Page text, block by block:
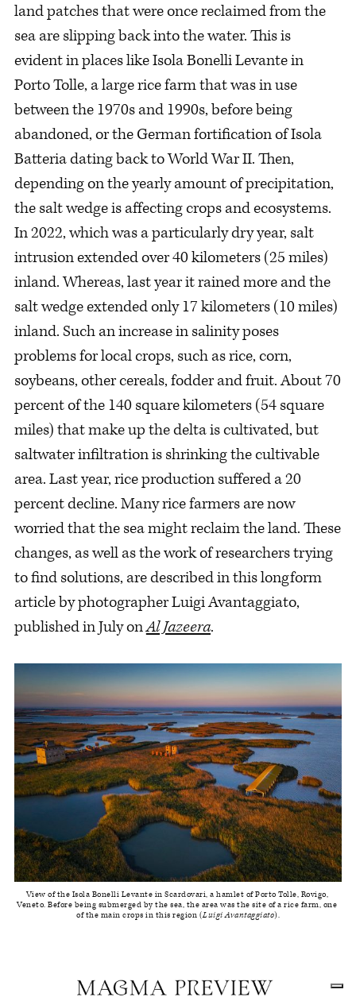
land patches that were once reclaimed from the
sea are slipping back into the water. This is
evident in places like Isola Bonelli Levante in
Porto Tolle, a large rice farm that was in use
between the 1970s and 1990s, before being
abandoned, or the German fortification of Isola
Batteria dating back to World War II. Then,
depending on the yearly amount of precipitation,
the salt wedge is affecting crops and ecosystems.
In 2022, which was a particularly dry year, salt
intrusion extended over 40 kilometers (25 miles)
inland. Whereas, last year it rained more and the
salt wedge extended only 17 kilometers (10 miles)
inland. Such an increase in salinity poses
problems for local crops, such as rice, corn,
soybeans, other cereals, fodder and fruit. About 70
percent of the 140 square kilometers (54 square
miles) that make up the delta is cultivated, but
saltwater infiltration is shrinking the cultivable
area. Last year, rice production suffered a 20
percent decline. Many rice farmers are now
worried that the sea might reclaim the land. These
changes, as well as the work of researchers trying
to find solutions, are described in this longform
article by photographer Luigi Avantaggiato,
published in July onAl Jazeera.
View of the Isola Bonelli Levante in Scardovari, a hamlet of Porto Tolle, Rovigo,
Veneto. Before being submerged by the sea, the area was the site of a rice farm, one
of the main crops in this region (Luigi Avantaggiato).